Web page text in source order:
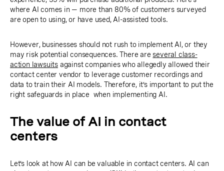
where AI comes in — more than 80% of customers surveyed
are open to using, or have used, AI-assisted tools.
However, businesses should not rush to implement AI, or they
may risk potential consequences. There are several class-
action lawsuits against companies who allegedly allowed their
contact center vendor to leverage customer recordings and
data to train their AI models. Therefore, it’s important to put the
right safeguards in place when implementing AI.
The value of AI in contact
centers
Let’s look at how AI can be valuable in contact centers. AI can